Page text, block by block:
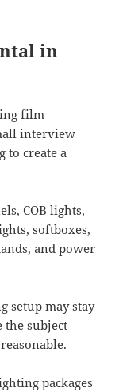
in
film
interview
to create a
COB lights,
softboxes,
and power
setup may stay
the subject
packages